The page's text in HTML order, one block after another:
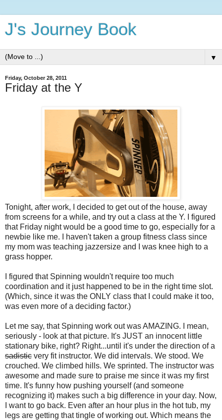
J's Journey Book
▼
Friday, October 28, 2011
Friday at the Y
Tonight, after work, I decided to get out of the house, away
from screens for a while, and try out a class at the Y. I figured
that Friday night would be a good time to go, especially for a
newbie like me. I haven't taken a group fitness class since
my mom was teaching jazzersize and I was knee high to a
grass hopper.
I figured that Spinning wouldn't require too much
coordination and it just happened to be in the right time slot.
(Which, since it was the ONLY class that I could make it too,
was even more of a deciding factor.)
Let me say, that Spinning work out was AMAZING. I mean,
seriously - look at that picture. It's JUST an innocent little
stationary bike, right? Right...until it's under the direction of a
sadistic very fit instructor. We did intervals. We stood. We
crouched. We climbed hills. We sprinted. The instructor was
awesome and made sure to praise me since it was my first
time. It's funny how pushing yourself (and someone
recognizing it) makes such a big difference in your day. Now,
I want to go back. Even after an hour plus in the hot tub, my
legs are getting that tingle of working out. Which means the